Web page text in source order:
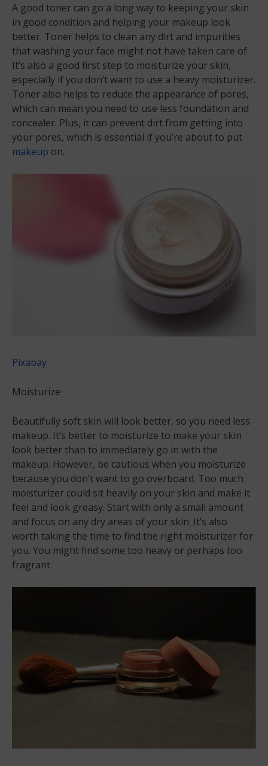
A good toner can go a long way to keeping your skin
in good condition and helping your makeup look
better. Toner helps to clean any dirt and impurities
that washing your face might not have taken care of.
It’s also a good first step to moisturize your skin,
especially if you don’t want to use a heavy moisturizer.
Toner also helps to reduce the appearance of pores,
which can mean you need to use less foundation and
concealer. Plus, it can prevent dirt from getting into
your pores, which is essential if you’re about to put
makeup on.
Pixabay
Moisturize
Beautifully soft skin will look better, so you need less
makeup. It’s better to moisturize to make your skin
look better than to immediately go in with the
makeup. However, be cautious when you moisturize
because you don’t want to go overboard. Too much
moisturizer could sit heavily on your skin and make it
feel and look greasy. Start with only a small amount
and focus on any dry areas of your skin. It’s also
worth taking the time to find the right moisturizer for
you. You might find some too heavy or perhaps too
fragrant.